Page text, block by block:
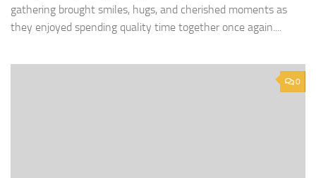
gathering brought smiles, hugs, and cherished moments as
they enjoyed spending quality time together once again....
0